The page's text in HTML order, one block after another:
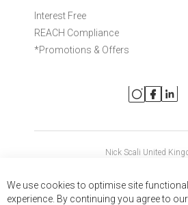
Interest Free
REACH Compliance
*Promotions & Offers
Nick Scali United
Nick Scali New
We use cookies to optimise site
experience. By continuing you agree to our